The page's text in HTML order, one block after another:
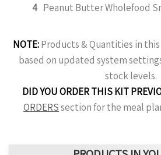
4 Peanut Butter Wholefood
NOTE:Products & Quantities in
based on updated system
stock levels.
DID YOU ORDER THIS KIT
ORDERSsection for the meal